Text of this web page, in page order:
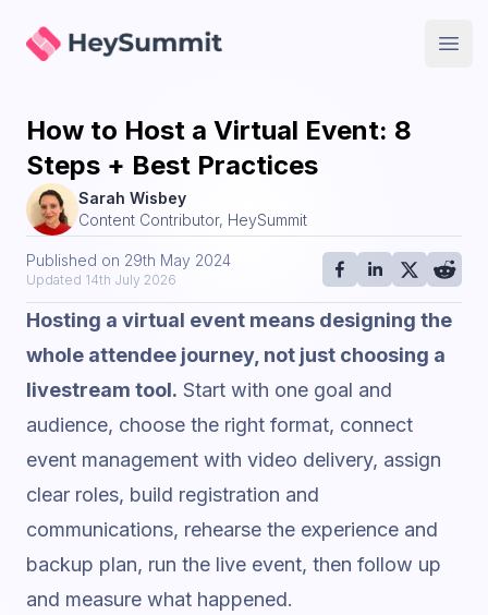
HeySummit
How to Host a Virtual Event: 8
Steps + Best Practices
Sarah Wisbey
Content Contributor, HeySummit
Published on 29th May 2024
Updated 14th July 2026
Hosting a virtual event means designing the
whole attendee journey, not just choosing a
livestream tool. Start with one goal and
audience, choose the right format, connect
event management with video delivery, assign
clear roles, build registration and
communications, rehearse the experience and
backup plan, run the live event, then follow up
and measure what happened.